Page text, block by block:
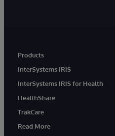
Products
InterSystems IRIS
InterSystems IRIS for Health
HealthShare
TrakCare
Read More